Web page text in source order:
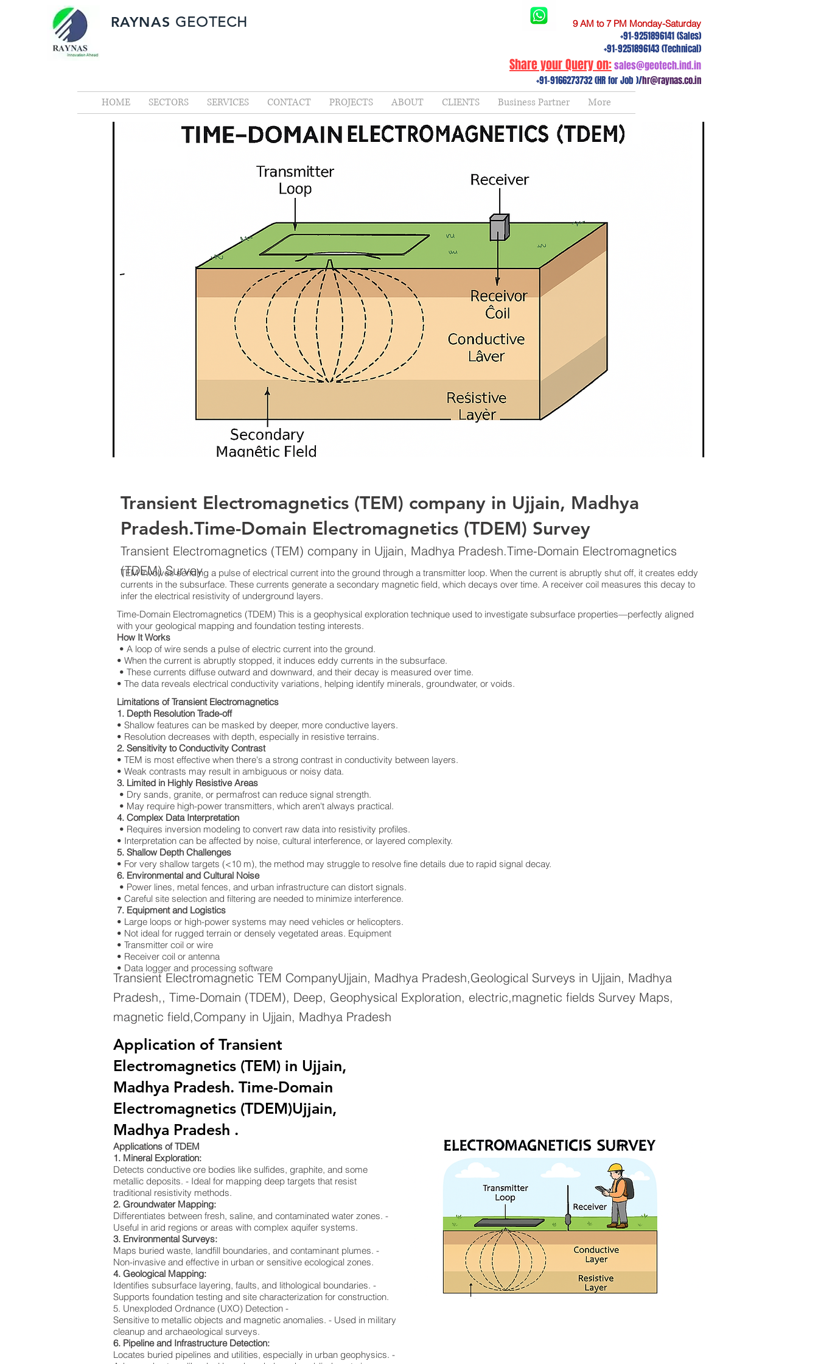
HOME SECTORS SERVICES CONTACT PROJECTS ABOUT CLIENTS Business Partner More
RAYNAS GEOTECH 9 AM to 7 PM Monday-Saturday
+91-9251896141 (Sales)
+91-9251896143 (Technical)
Share your Query on:sales@geotech.ind.in
+91-9166273732 (HR for Job )/hr@raynas.co.in
Transient Electromagnetics (TEM) company in Ujjain, Madhya
Pradesh.Time-Domain Electromagnetics (TDEM) Survey
TEM involves sending a pulse of electrical current into the ground through a transmitter loop. When the current is abruptly shut off, it creates eddy
currents in the subsurface. These currents generate a secondary magnetic field, which decays over time. A receiver coil measures this decay to
infer the electrical resistivity of underground layers.
Transient Electromagnetics (TEM) company in Ujjain, Madhya Pradesh.Time-Domain Electromagnetics
(TDEM) Survey
Time-Domain Electromagnetics (TDEM) This is a geophysical exploration technique used to investigate subsurface properties—perfectly aligned
with your geological mapping and foundation testing interests.
How It Works
• A loop of wire sends a pulse of electric current into the ground.
• When the current is abruptly stopped, it induces eddy currents in the subsurface.
• These currents diffuse outward and downward, and their decay is measured over time.
• The data reveals electrical conductivity variations, helping identify minerals, groundwater, or voids.
Limitations of Transient Electromagnetics
1. Depth Resolution Trade-off
• Shallow features can be masked by deeper, more conductive layers.
• Resolution decreases with depth, especially in resistive terrains.
2. Sensitivity to Conductivity Contrast
• TEM is most effective when there's a strong contrast in conductivity between layers.
• Weak contrasts may result in ambiguous or noisy data.
3. Limited in Highly Resistive Areas
• Dry sands, granite, or permafrost can reduce signal strength.
• May require high-power transmitters, which aren't always practical.
4. Complex Data Interpretation
• Requires inversion modeling to convert raw data into resistivity profiles.
• Interpretation can be affected by noise, cultural interference, or layered complexity.
5. Shallow Depth Challenges
• For very shallow targets (<10 m), the method may struggle to resolve fine details due to rapid signal decay.
6. Environmental and Cultural Noise
• Power lines, metal fences, and urban infrastructure can distort signals.
• Careful site selection and filtering are needed to minimize interference.
7. Equipment and Logistics
• Large loops or high-power systems may need vehicles or helicopters.
• Not ideal for rugged terrain or densely vegetated areas. Equipment
• Transmitter coil or wire
• Receiver coil or antenna
• Data logger and processing software
Transient Electromagnetic TEM CompanyUjjain, Madhya Pradesh,Geological Surveys in Ujjain, Madhya
Pradesh,, Time-Domain (TDEM), Deep, Geophysical Exploration, electric,magnetic fields Survey Maps,
magnetic field,Company in Ujjain, Madhya Pradesh
Application of Transient
Electromagnetics (TEM) in Ujjain,
Madhya Pradesh. Time-Domain
Electromagnetics (TDEM)Ujjain,
Madhya Pradesh .
Applications of TDEM
1. Mineral Exploration:
Detects conductive ore bodies like sulfides, graphite, and some
metallic deposits. - Ideal for mapping deep targets that resist
traditional resistivity methods.
2. Groundwater Mapping:
Differentiates between fresh, saline, and contaminated water zones. -
Useful in arid regions or areas with complex aquifer systems.
3. Environmental Surveys:
Maps buried waste, landfill boundaries, and contaminant plumes. -
Non-invasive and effective in urban or sensitive ecological zones.
4. Geological Mapping:
Identifies subsurface layering, faults, and lithological boundaries. -
Supports foundation testing and site characterization for construction.
5. Unexploded Ordnance (UXO) Detection -
Sensitive to metallic objects and magnetic anomalies. - Used in military
cleanup and archaeological surveys.
6. Pipeline and Infrastructure Detection:
Locates buried pipelines and utilities, especially in urban geophysics. -